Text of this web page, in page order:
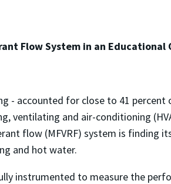
Flow System in an Educational
- accounted for close to 41 percent
ventilating and air-conditioning
flow (MFVRF) system is finding
and hot water.
instrumented to measure the